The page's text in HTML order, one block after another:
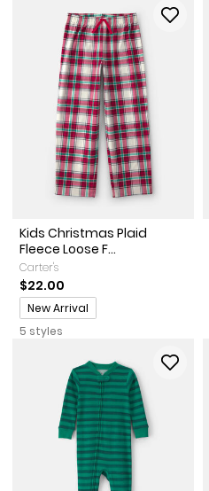
Kids Christmas Plaid
Fleece Loose F...
Carter's
$22.00
Promotions
New Arrival
5 styles